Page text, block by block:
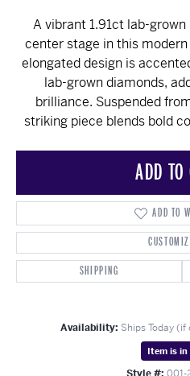
A vibrant 1.91ct lab-
center stage in this
elongated design is
lab-grown diamonds,
brilliance. Suspended
striking piece blends bold
ADD
ADD TO
SHIPPING
Availability: Ships Today
Item is in
Style #: 001-